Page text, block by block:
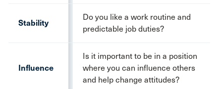
Stability
Do you like a work routine and
predictable job duties?
Influence
Is it important to be in a position
where you can influence others
and help change attitudes?